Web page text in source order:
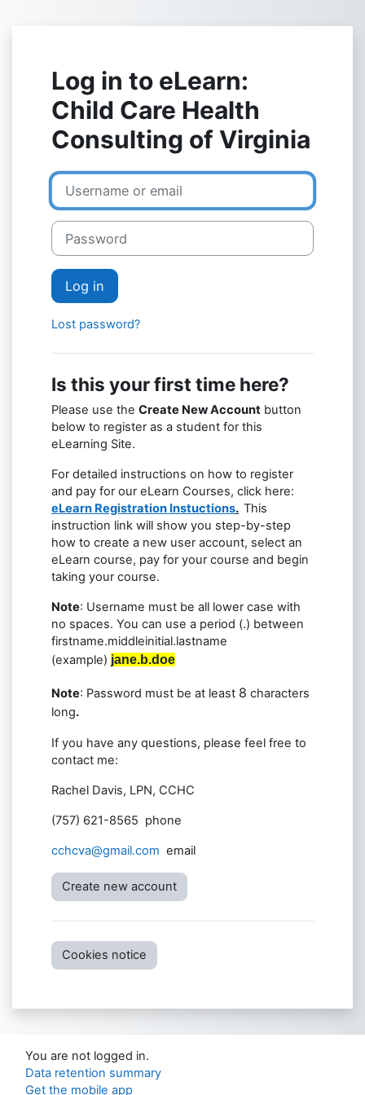
Log in to eLearn:
Child Care Health
Consulting of Virginia
Skip to create new account
Username or email
Password
Log in
Lost password?
Is this your first time here?
Please use the Create New Account button
below to register as a student for this
eLearning Site.
For detailed instructions on how to register
and pay for our eLearn Courses, click here:
eLearn Registration Instuctions. This
instruction link will show you step-by-step
how to create a new user account, select an
eLearn course, pay for your course and begin
taking your course.
Note: Username must be all lower case with
no spaces. You can use a period (.) between
firstname.middleinitial.lastname
(example) jane.b.doe
Note: Password must be at least 8 characters
long.
If you have any questions, please feel free to
contact me:
Rachel Davis, LPN, CCHC
(757) 621-8565 phone
cchcva@gmail.com email
Create new account
Cookies notice
You are not logged in.
Data retention summary
Get the mobile app